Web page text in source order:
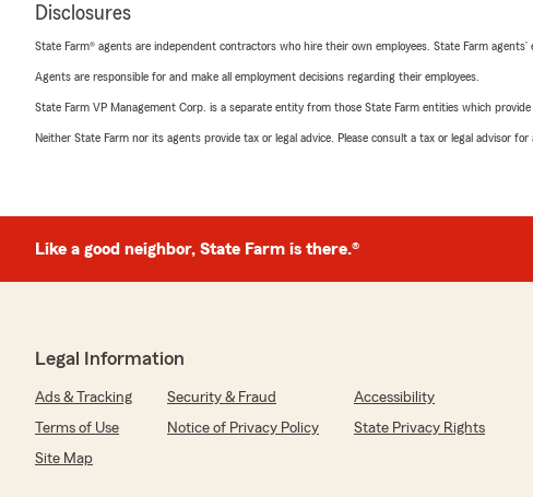
Disclosures
State Farm® agents are independent contractors who hire their own employees. State Farm agents’
Agents are responsible for and make all employment decisions regarding their employees.
State Farm VP Management Corp. is a separate entity from those State Farm entities which
Neither State Farm nor its agents provide tax or legal advice. Please consult a tax or legal advisor
Like a good neighbor, State Farm is there.®
Legal Information
Ads & Tracking Security & Fraud
Accessibility
Terms of Use
Notice of Privacy Policy
State Privacy Rights
Site Map